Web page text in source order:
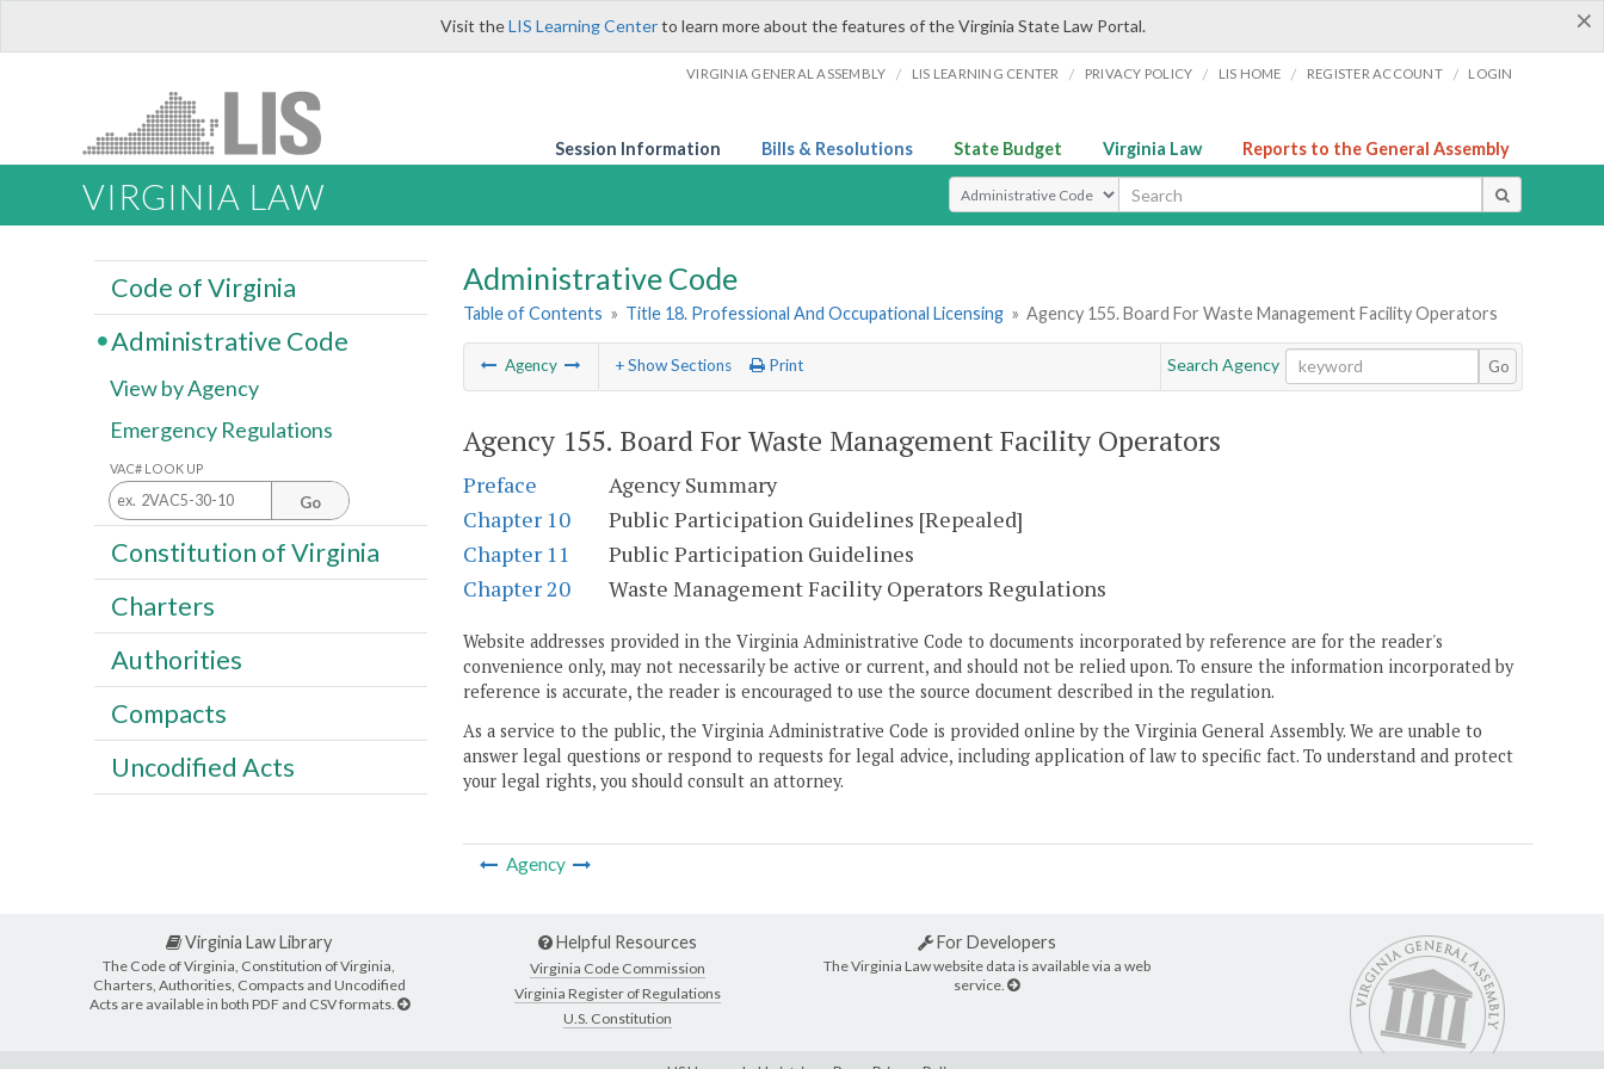
×
Visit theLIS Learning Centerto learn more about the features of the Virginia State Law Portal.
VIRGINIA GENERAL ASSEMBLY / LIS LEARNING CENTER / PRIVACY POLICY / LIS HOME / REGISTER ACCOUNT / LOGIN
Session Information Bills & Resolutions State Budget Virginia Law Reports to the General Assembly
VIRGINIA LAW Select Search Type
Administrative Code
Table of Contents » Title 18. Professional And Occupational Licensing » Agency 155. Board For Waste Management Facility Operators
Agency + Show Sections Print Search Agency Go
Agency 155. Board For Waste Management Facility Operators
Preface
Agency Summary
Chapter 10
Public Participation Guidelines [Repealed]
Chapter 11
Public Participation Guidelines
Chapter 20
Waste Management Facility Operators Regulations
Website addresses provided in the Virginia Administrative Code to documents incorporated by reference are for the reader's
convenience only, may not necessarily be active or current, and should not be relied upon. To ensure the information incorporated by
reference is accurate, the reader is encouraged to use the source document described in the regulation.
As a service to the public, the Virginia Administrative Code is provided online by the Virginia General Assembly. We are unable to
answer legal questions or respond to requests for legal advice, including application of law to specific fact. To understand and protect
your legal rights, you should consult an attorney.
Agency
Code of Virginia
Administrative Code
View by Agency
Emergency Regulations
VAC# LOOK UP
Go
Constitution of Virginia
Charters
Authorities
Compacts
Uncodified Acts
Virginia Law Library
The Code of Virginia, Constitution of Virginia,
Charters, Authorities, Compacts and Uncodified
Acts are available in both PDF and CSV formats.
Helpful Resources
Virginia Code Commission
Virginia Register of Regulations
U.S. Constitution
For Developers
The Virginia Law website data is available via a web
service.